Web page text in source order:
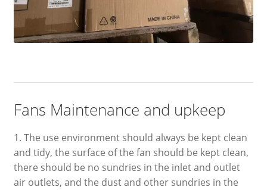
Fans Maintenance and upkeep
1. The use environment should always be kept clean
and tidy, the surface of the fan should be kept clean,
there should be no sundries in the inlet and outlet
air outlets, and the dust and other sundries in the